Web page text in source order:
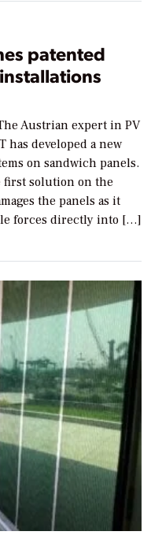
patented
Austrian expert in PV
has developed a new
on sandwich panels.
first solution on the
the panels as it
forces directly into […]